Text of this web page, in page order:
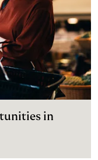
in